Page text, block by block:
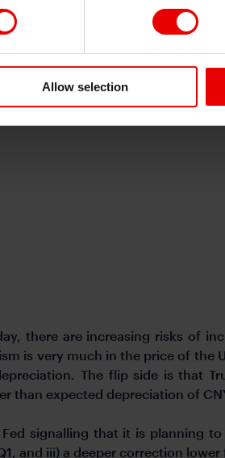
Allow selection
the incoming administration
a year-to-date basis the US
yet to implement any trade
through and implement
a more cautious Federal
.
there are increasing risks of
is very much in the price of the
The flip side is that
than expected depreciation of
signalling that it is planning
and iii) a deeper correction